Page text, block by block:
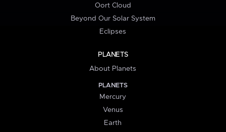
Oort Cloud
Beyond Our Solar System
Eclipses
PLANETS
About Planets
PLANETS
Mercury
Venus
Earth